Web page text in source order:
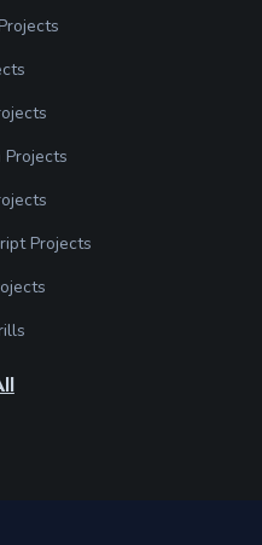
Projects
Projects